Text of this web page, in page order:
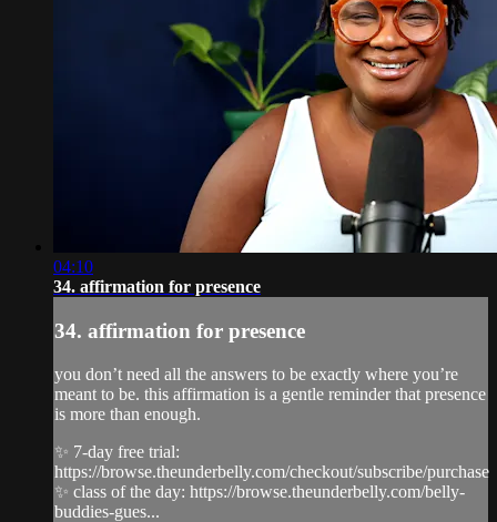
04:10
34. affirmation for presence
34. affirmation for presence
you don’t need all the answers to be exactly where you’re
meant to be. this affirmation is a gentle reminder that presence
is more than enough.
✨ 7-day free trial:
https://browse.theunderbelly.com/checkout/subscribe/purchase
✨ class of the day: https://browse.theunderbelly.com/belly-
buddies-gues...